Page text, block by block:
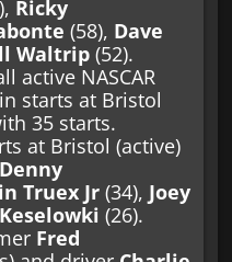
Ricky
(58), Dave
Waltrip(52).
active NASCAR
starts at Bristol
35 starts.
at Bristol (active)
Denny
Truex Jr(34), Joey
(26).
Fred